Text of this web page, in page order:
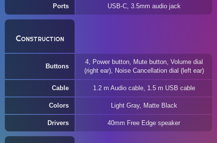
Ports USB-C, 3.5mm audio jack
Construction
Buttons
4, Power button, Mute button, Volume dial
(right ear), Noise Cancellation dial (left ear)
Cable 1.2 m Audio cable, 1.5 m USB cable
Colors Light Gray, Matte Black
Drivers 40mm Free Edge speaker